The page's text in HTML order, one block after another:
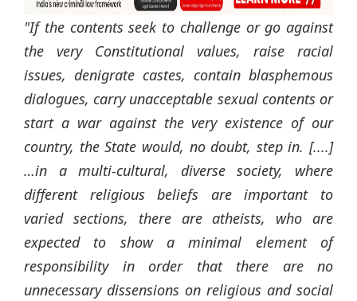
"If the contents seek to challenge or go against
the very Constitutional values, raise racial
issues, denigrate castes, contain blasphemous
dialogues, carry unacceptable sexual contents or
start a war against the very existence of our
country, the State would, no doubt, step in. [....]
…in a multi-cultural, diverse society, where
different religious beliefs are important to
varied sections, there are atheists, who are
expected to show a minimal element of
responsibility in order that there are no
unnecessary dissensions on religious and social